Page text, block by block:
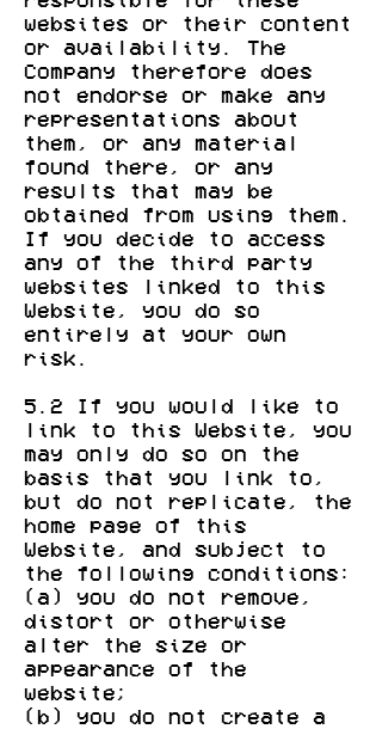
websites or their content
or availability. The
Company therefore does
not endorse or make any
representations about
them, or any material
found there, or any
results that may be
obtained from using them.
If you decide to access
any of the third party
websites linked to this
Website, you do so
entirely at your own
risk.
5.2 If you would like to
link to this Website, you
may only do so on the
basis that you link to,
but do not replicate, the
home page of this
Website, and subject to
the following conditions:
(a) you do not remove,
distort or otherwise
alter the size or
appearance of the
website;
(b) you do not create a